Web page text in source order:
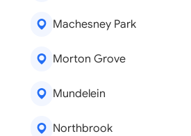
Machesney Park
Morton Grove
Mundelein
Northbrook